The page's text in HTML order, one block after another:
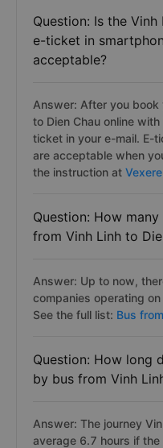
Question: Is the
e-ticket in
acceptable?
Answer: After you
to Dien Chau online
ticket in your e-mail. E-
are acceptable when
the instruction at
Question: How
from Vinh Linh to
Answer: Up to now,
companies operating
See the full list: Bus
Question: How long
by bus from Vinh
Answer: The journey
average 6.7 hours if